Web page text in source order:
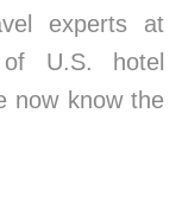
experts at
U.S. hotel
now know the